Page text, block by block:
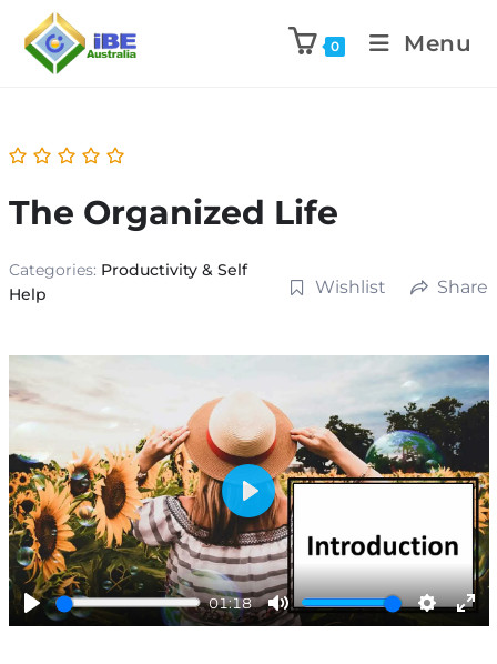
0 Menu
The Organized Life
Categories: Productivity & Self
Help
Wishlist Share
P
01:18
M
S
E
P
l
a
y